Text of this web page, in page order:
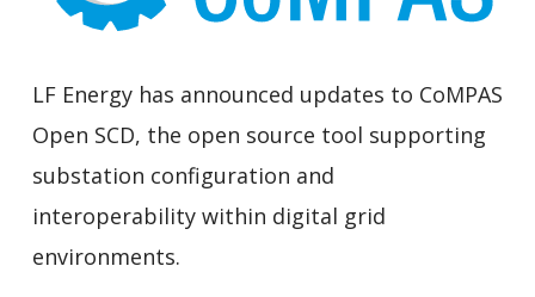
LF Energy has announced updates to CoMPAS
Open SCD, the open source tool supporting
substation configuration and
interoperability within digital grid
environments.